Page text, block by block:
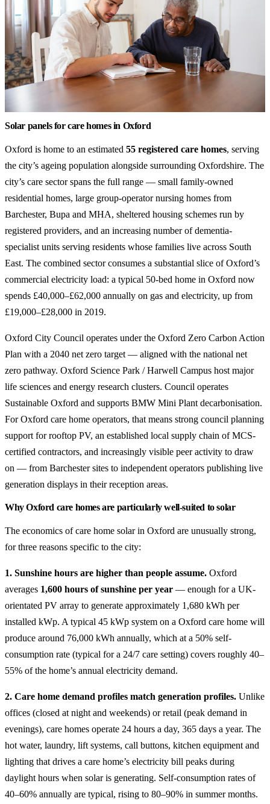
Solar panels for care homes in Oxford
Oxford is home to an estimated 55 registered care homes, serving
the city’s ageing population alongside surrounding Oxfordshire. The
city’s care sector spans the full range — small family-owned
residential homes, large group-operator nursing homes from
Barchester, Bupa and MHA, sheltered housing schemes run by
registered providers, and an increasing number of dementia-
specialist units serving residents whose families live across South
East. The combined sector consumes a substantial slice of Oxford’s
commercial electricity load: a typical 50-bed home in Oxford now
spends £40,000–£62,000 annually on gas and electricity, up from
£19,000–£28,000 in 2019.
Oxford City Council operates under the Oxford Zero Carbon Action
Plan with a 2040 net zero target — aligned with the national net
zero pathway. Oxford Science Park / Harwell Campus host major
life sciences and energy research clusters. Council operates
Sustainable Oxford and supports BMW Mini Plant decarbonisation.
For Oxford care home operators, that means strong council planning
support for rooftop PV, an established local supply chain of MCS-
certified contractors, and increasingly visible peer activity to draw
on — from Barchester sites to independent operators publishing live
generation displays in their reception areas.
Why Oxford care homes are particularly well-suited to solar
The economics of care home solar in Oxford are unusually strong,
for three reasons specific to the city:
1. Sunshine hours are higher than people assume. Oxford
averages 1,600 hours of sunshine per year — enough for a UK-
orientated PV array to generate approximately 1,680 kWh per
installed kWp. A typical 45 kWp system on a Oxford care home will
produce around 76,000 kWh annually, which at a 50% self-
consumption rate (typical for a 24/7 care setting) covers roughly 40–
55% of the home’s annual electricity demand.
2. Care home demand profiles match generation profiles. Unlike
offices (closed at night and weekends) or retail (peak demand in
evenings), care homes operate 24 hours a day, 365 days a year. The
hot water, laundry, lift systems, call buttons, kitchen equipment and
lighting that drives a care home’s electricity bill peaks during
daylight hours when solar is generating. Self-consumption rates of
40–60% annually are typical, rising to 80–90% in summer months.